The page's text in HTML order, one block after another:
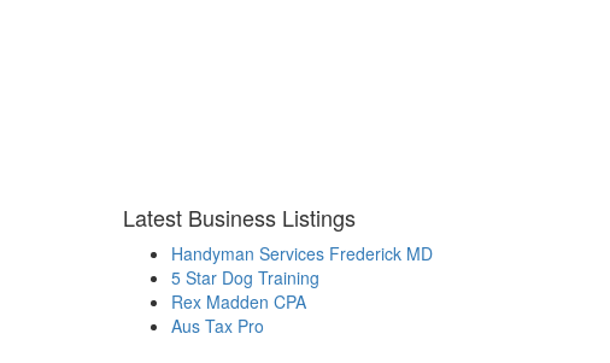
Latest Business Listings
Handyman Services Frederick MD
5 Star Dog Training
Rex Madden CPA
Aus Tax Pro